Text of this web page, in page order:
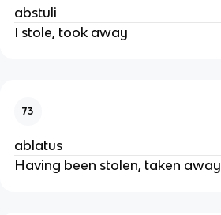
abstuli
I stole, took away
73
ablatus
Having been stolen, taken away